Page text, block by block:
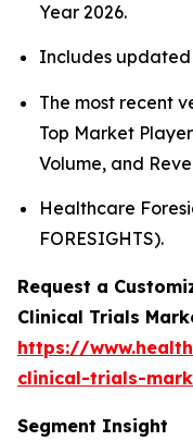
Year 2026.
Includes
The most recent
Top Market
Volume, and
Healthcare
FORESIGHTS).
Request a
Clinical Trials
https://
clinical-trials-
Segment Insight